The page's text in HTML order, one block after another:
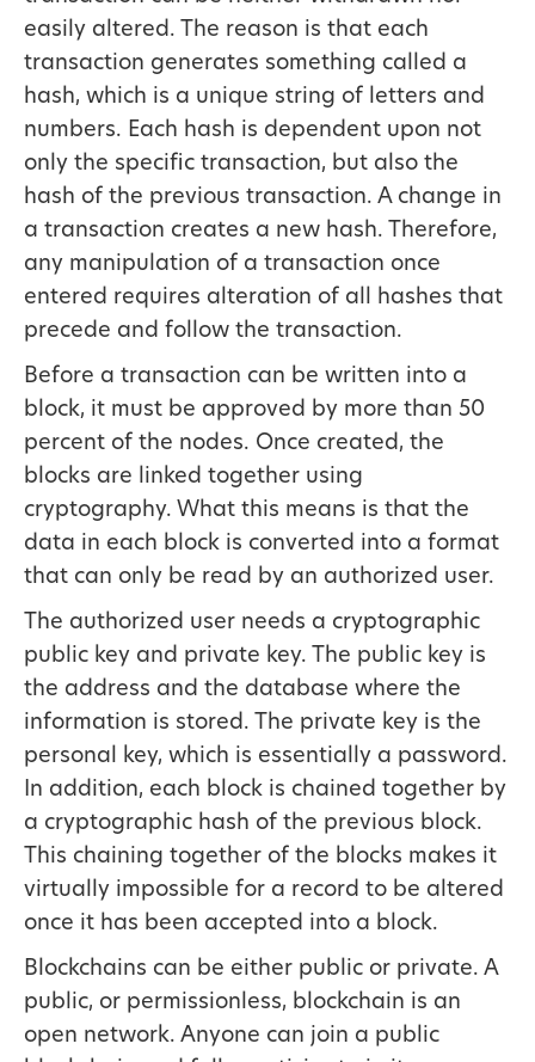
easily altered. The reason is that each
transaction generates something called a
hash, which is a unique string of letters and
numbers. Each hash is dependent upon not
only the specific transaction, but also the
hash of the previous transaction. A change in
a transaction creates a new hash. Therefore,
any manipulation of a transaction once
entered requires alteration of all hashes that
precede and follow the transaction.
Before a transaction can be written into a
block, it must be approved by more than 50
percent of the nodes. Once created, the
blocks are linked together using
cryptography. What this means is that the
data in each block is converted into a format
that can only be read by an authorized user.
The authorized user needs a cryptographic
public key and private key. The public key is
the address and the database where the
information is stored. The private key is the
personal key, which is essentially a password.
In addition, each block is chained together by
a cryptographic hash of the previous block.
This chaining together of the blocks makes it
virtually impossible for a record to be altered
once it has been accepted into a block.
Blockchains can be either public or private. A
public, or permissionless, blockchain is an
open network. Anyone can join a public